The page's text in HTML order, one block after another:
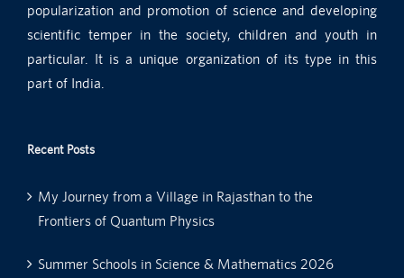
popularization and promotion of science and developing
scientific temper in the society, children and youth in
particular. It is a unique organization of its type in this
part of India.
Recent Posts
My Journey from a Village in Rajasthan to the
Frontiers of Quantum Physics
Summer Schools in Science & Mathematics 2026